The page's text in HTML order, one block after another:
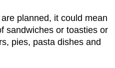
planned, it could mean
sandwiches or toasties or
pies, pasta dishes and